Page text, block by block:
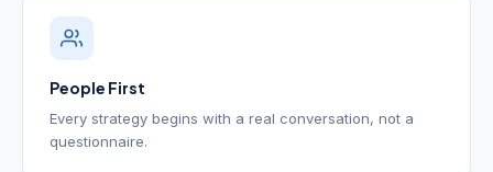
People First
Every strategy begins with a real conversation, not a
questionnaire.